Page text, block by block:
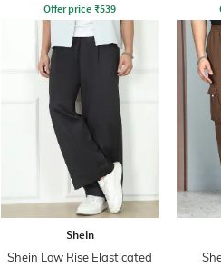
Offer price ₹539
Shein
Shein Low Rise Elasticated